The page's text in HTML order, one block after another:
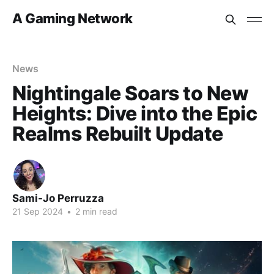
A Gaming Network
News
Nightingale Soars to New
Heights: Dive into the Epic
Realms Rebuilt Update
Sami-Jo Perruzza
21 Sep 2024 • 2 min read